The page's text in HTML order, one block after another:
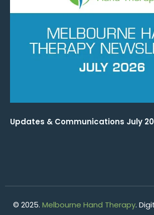
Updates & Communications July
© 2025. Melbourne Hand Therapy.